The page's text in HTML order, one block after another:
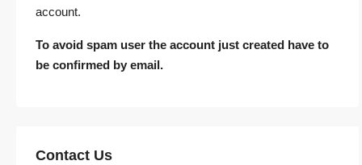
account.
To avoid spam user the account just created have to
be confirmed by email.
Contact Us